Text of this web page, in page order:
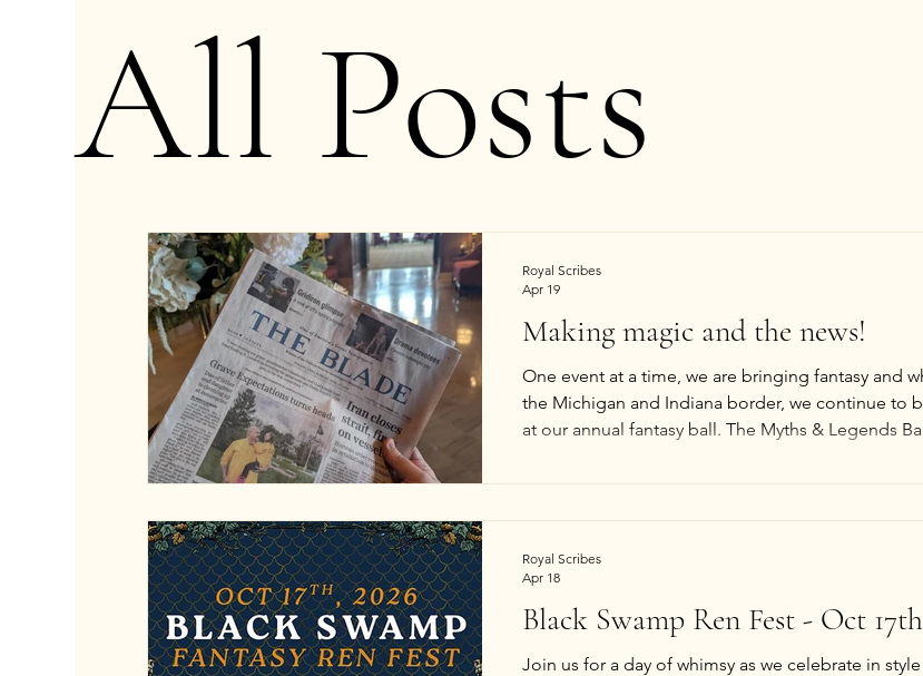
All Posts
Making magic and the news!
One event at a time, we are bringing fantasy and
the Michigan and Indiana border, we continue to
at our annual fantasy ball. The Myths & Legends
Royal Scribes
Apr 19
Black Swamp Ren Fest - Oct
Join us for a day of whimsy as we celebrate in
Royal Scribes
Apr 18